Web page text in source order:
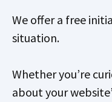
We offer a free
situation.
Whether you’re
about your